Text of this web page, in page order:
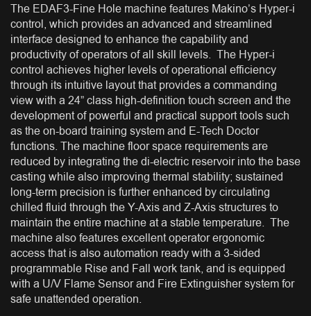
The EDAF3-Fine Hole machine features Makino’s Hyper-i
control, which provides an advanced and streamlined
interface designed to enhance the capability and
productivity of operators of all skill levels. The Hyper-i
control achieves higher levels of operational efficiency
through its intuitive layout that provides a commanding
view with a 24” class high-definition touch screen and the
development of powerful and practical support tools such
as the on-board training system and E-Tech Doctor
functions. The machine floor space requirements are
reduced by integrating the di-electric reservoir into the base
casting while also improving thermal stability; sustained
long-term precision is further enhanced by circulating
chilled fluid through the Y-Axis and Z-Axis structures to
maintain the entire machine at a stable temperature. The
machine also features excellent operator ergonomic
access that is also automation ready with a 3-sided
programmable Rise and Fall work tank, and is equipped
with a U/V Flame Sensor and Fire Extinguisher system for
safe unattended operation.